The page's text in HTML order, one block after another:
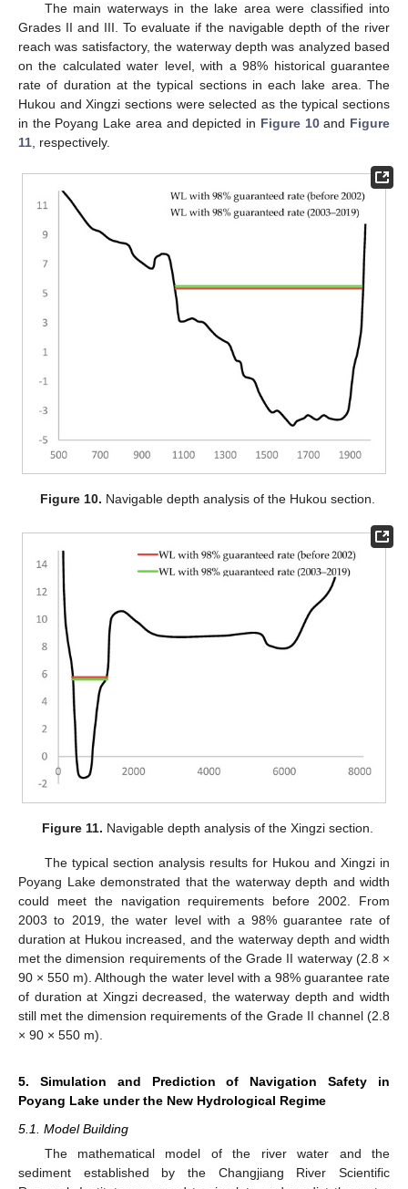
The main waterways in the lake area were classified into
Grades II and III. To evaluate if the navigable depth of the river
reach was satisfactory, the waterway depth was analyzed based
on the calculated water level, with a 98% historical guarantee
rate of duration at the typical sections in each lake area. The
Hukou and Xingzi sections were selected as the typical sections
in the Poyang Lake area and depicted in Figure 10and Figure
11, respectively.
Figure 10. Navigable depth analysis of the Hukou section.
Figure 11. Navigable depth analysis of the Xingzi section.
The typical section analysis results for Hukou and Xingzi in
Poyang Lake demonstrated that the waterway depth and width
could meet the navigation requirements before 2002. From
2003 to 2019, the water level with a 98% guarantee rate of
duration at Hukou increased, and the waterway depth and width
met the dimension requirements of the Grade II waterway (2.8 ×
90 × 550 m). Although the water level with a 98% guarantee rate
of duration at Xingzi decreased, the waterway depth and width
still met the dimension requirements of the Grade II channel (2.8
× 90 × 550 m).
5. Simulation and Prediction of Navigation Safety in
Poyang Lake under the New Hydrological Regime
5.1. Model Building
The mathematical model of the river water and the
sediment established by the Changjiang River Scientific